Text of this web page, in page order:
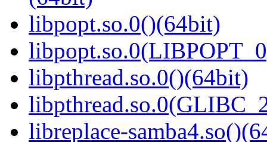
libpopt.so.0()(64bit)
libpthread.so.0()(64bit)
libreplace-